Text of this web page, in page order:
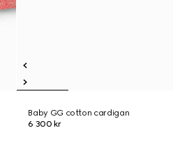
Baby GG cotton cardigan
6 300 kr